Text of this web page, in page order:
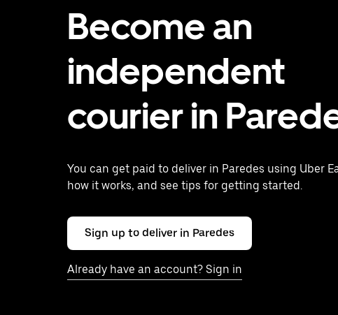
Become an
independent
courier in
You can get paid to deliver in Paredes using Uber
how it works, and see tips for getting started.
Sign up to deliver in Paredes
Already have an account? Sign in